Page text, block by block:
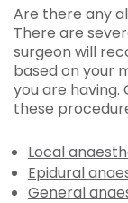
Are there any
There are
surgeon will
based on your
you are
these
Local
Epidural
General